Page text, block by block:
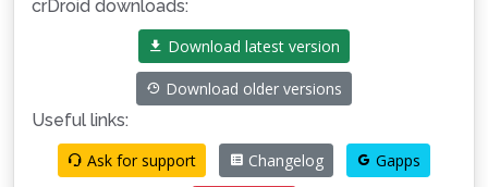
crDroid downloads:
Download latest version
Download older versions
Useful links:
Ask for support
Changelog Gapps